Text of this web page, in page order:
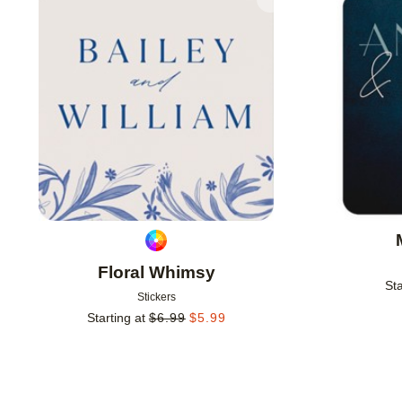
Floral Whimsy
Stickers
Starting at $6.99 $5.99
Add to favorites